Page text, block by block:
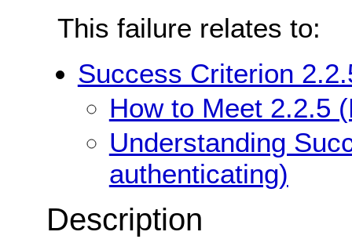
This failure relates to:
Success Criterion
How to Meet 2.2.5
Understanding
authenticating)
Description